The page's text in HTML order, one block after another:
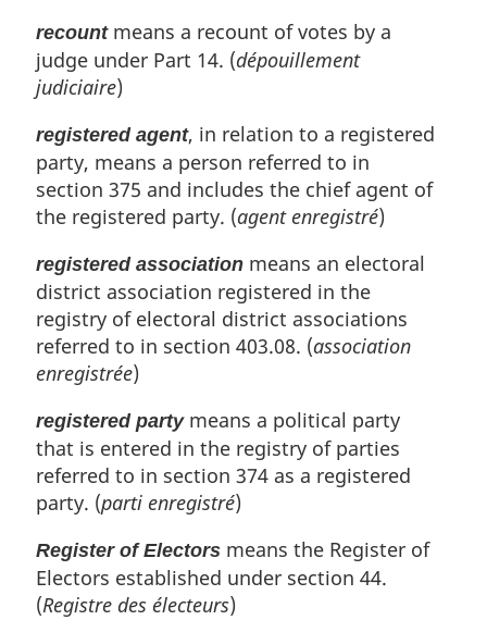
recountmeans a recount of votes by a
judge under Part 14. (dépouillement
judiciaire)
registered agent, in relation to a registered
party, means a person referred to in
section 375 and includes the chief agent of
the registered party. (agent enregistré)
registered association means an electoral
district association registered in the
registry of electoral district associations
referred to in section 403.08. (association
enregistrée)
registered partymeans a political party
that is entered in the registry of parties
referred to in section 374 as a registered
party. (parti enregistré)
Register of Electors means the Register of
Electors established under section 44.
(Registre des électeurs)